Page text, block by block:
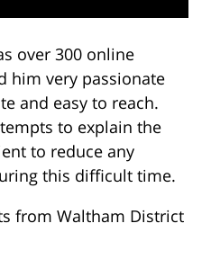
over 300 online
him very passionate
and easy to reach.
to explain the
to reduce any
this difficult time.
from Waltham District